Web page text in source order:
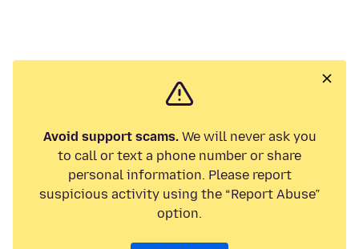
Avoid support scams.We will never ask you
to call or text a phone number or share
personal information. Please report
suspicious activity using the “Report Abuse”
option.